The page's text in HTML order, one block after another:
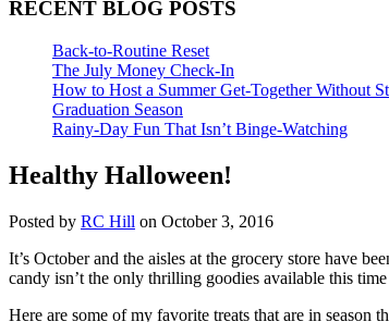
RECENT BLOG POSTS
Back-to-Routine Reset
The July Money Check-In
How to Host a Summer Get-Together Without
Graduation Season
Rainy-Day Fun That Isn’t Binge-Watching
Healthy Halloween!
Posted by RC Hill on October 3, 2016
It’s October and the aisles at the grocery store have
candy isn’t the only thrilling goodies available this
Here are some of my favorite treats that are in season